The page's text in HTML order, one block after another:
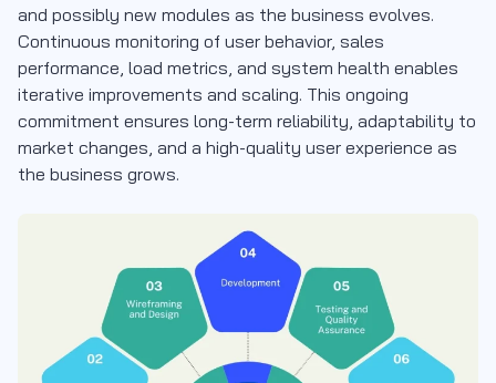
and possibly new modules as the business evolves.
Continuous monitoring of user behavior, sales
performance, load metrics, and system health enables
iterative improvements and scaling. This ongoing
commitment ensures long-term reliability, adaptability to
market changes, and a high-quality user experience as
the business grows.